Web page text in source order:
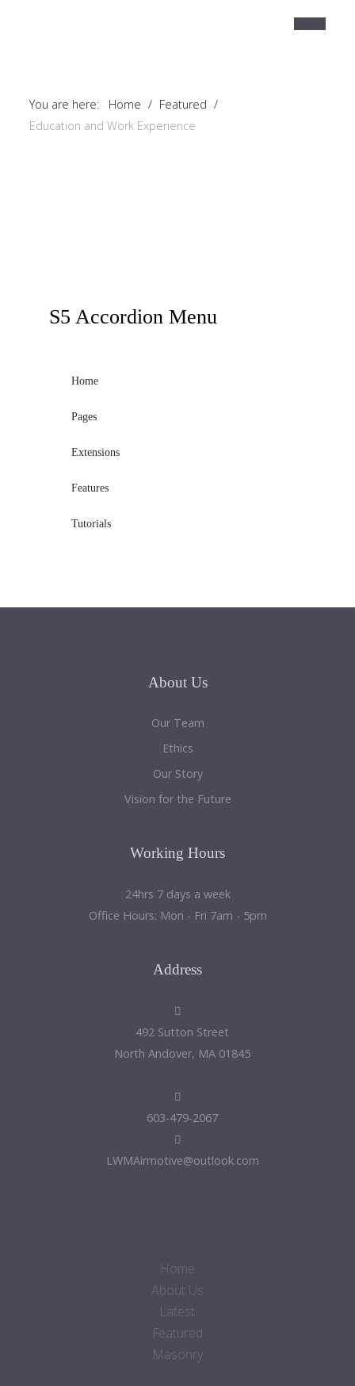
You are here: Home / Featured /
Education and Work Experience
S5 Accordion Menu
Home
Pages
Extensions
Features
Tutorials
About Us
Our Team
Ethics
Our Story
Vision for the Future
Working Hours
24hrs 7 days a week
Office Hours: Mon - Fri 7am - 5pm
Address
492 Sutton Street
North Andover, MA 01845
603-479-2067
LWMAirmotive@outlook.com
Home
About Us
Latest
Featured
Masonry